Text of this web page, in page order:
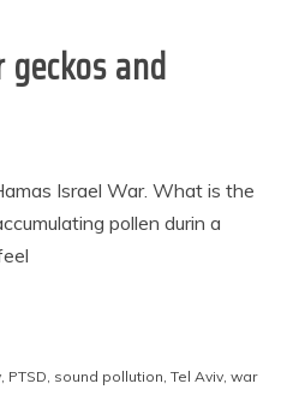
and
Israel War. What is the
pollen durin a
PTSD sound pollution Tel Aviv war